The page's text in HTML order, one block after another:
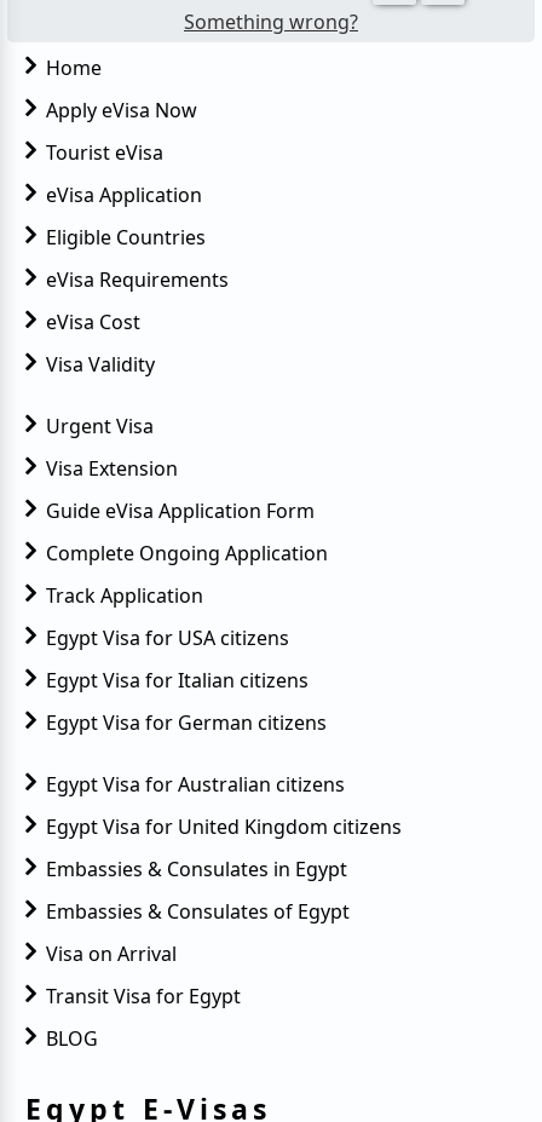
Something wrong?
Home
Apply eVisa Now
Tourist eVisa
eVisa Application
Eligible Countries
eVisa Requirements
eVisa Cost
Visa Validity
Urgent Visa
Visa Extension
Guide eVisa Application Form
Complete Ongoing Application
Track Application
Egypt Visa for USA citizens
Egypt Visa for Italian citizens
Egypt Visa for German citizens
Egypt Visa for Australian citizens
Egypt Visa for United Kingdom citizens
Embassies & Consulates in Egypt
Embassies & Consulates of Egypt
Visa on Arrival
Transit Visa for Egypt
BLOG
Egypt E-Visas